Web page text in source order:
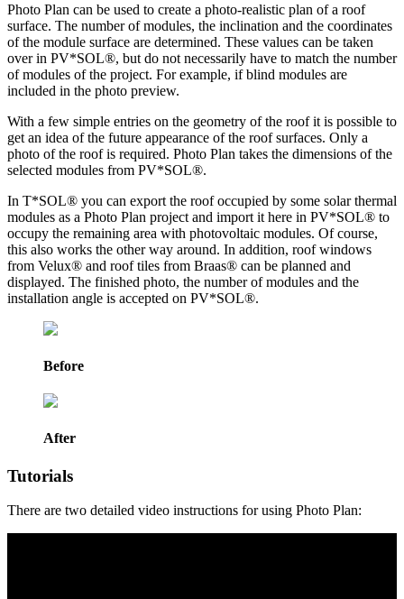
Photo Plan can be used to create a photo-realistic plan of a roof
surface. The number of modules, the inclination and the coordinates
of the module surface are determined. These values can be taken
over in PV*SOL®, but do not necessarily have to match the number
of modules of the project. For example, if blind modules are
included in the photo preview.
With a few simple entries on the geometry of the roof it is possible to
get an idea of the future appearance of the roof surfaces. Only a
photo of the roof is required. Photo Plan takes the dimensions of the
selected modules from PV*SOL®.
In T*SOL® you can export the roof occupied by some solar thermal
modules as a Photo Plan project and import it here in PV*SOL® to
occupy the remaining area with photovoltaic modules. Of course,
this also works the other way around. In addition, roof windows
from Velux® and roof tiles from Braas® can be planned and
displayed. The finished photo, the number of modules and the
installation angle is accepted on PV*SOL®.
Before
After
Tutorials
There are two detailed video instructions for using Photo Plan: